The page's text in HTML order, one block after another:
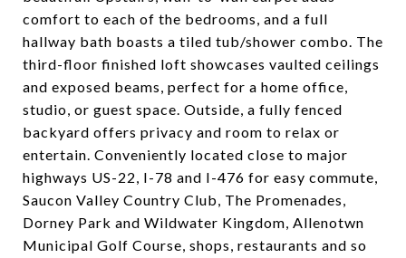
comfort to each of the bedrooms, and a full
hallway bath boasts a tiled tub/shower combo. The
third-floor finished loft showcases vaulted ceilings
and exposed beams, perfect for a home office,
studio, or guest space. Outside, a fully fenced
backyard offers privacy and room to relax or
entertain. Conveniently located close to major
highways US-22, I-78 and I-476 for easy commute,
Saucon Valley Country Club, The Promenades,
Dorney Park and Wildwater Kingdom, Allenotwn
Municipal Golf Course, shops, restaurants and so